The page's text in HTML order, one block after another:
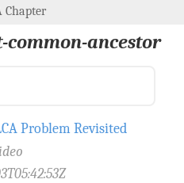
Chapter
common-ancestor
Problem Revisited